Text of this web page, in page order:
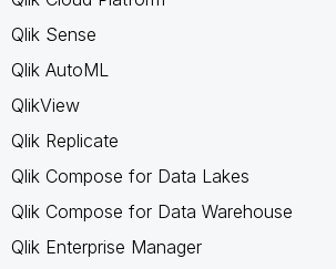
Qlik Sense
Qlik AutoML
QlikView
Qlik Replicate
Qlik Compose for Data Lakes
Qlik Compose for Data Warehouse
Qlik Enterprise Manager